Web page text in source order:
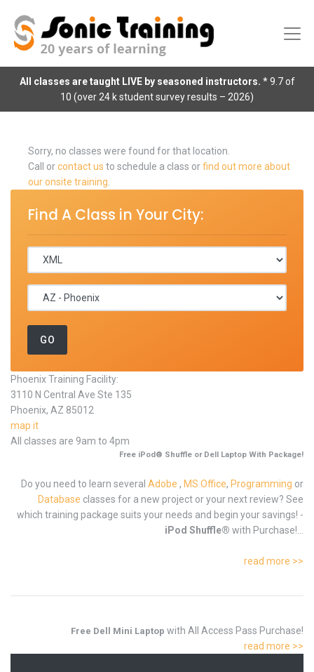
All classes are taught LIVE by seasoned instructors. * 9.7 of
10 (over 24 k student survey results – 2026)
Sorry, no classes were found for that location.
Call orcontact us to schedule a class orfind out more about
our onsite training
Find A Class in Your City:
Phoenix Training Facility:
3110 N Central Ave Ste 135
Phoenix, AZ 85012
map it
All classes are 9am to 4pm
Free iPod® Shuffle or Dell Laptop With Package!
Do you need to learn several Adobe , MS Office, Programming or
Database classes for a new project or your next review? See
which training package suits your needs and begin your savings! -
iPod Shuffle® with Purchase!...
read more >>
Free Dell Mini Laptop with All Access Pass Purchase!
read more >>